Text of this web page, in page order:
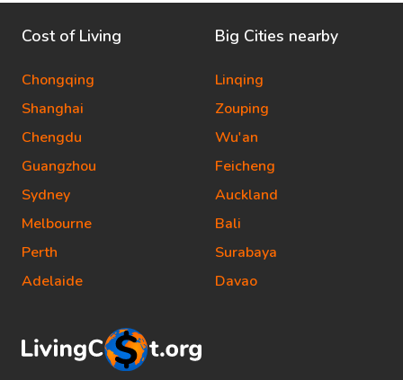
Cost of Living
Chongqing
Shanghai
Chengdu
Guangzhou
Sydney
Melbourne
Perth
Adelaide
Big Cities nearby
Linqing
Zouping
Wu'an
Feicheng
Auckland
Bali
Surabaya
Davao